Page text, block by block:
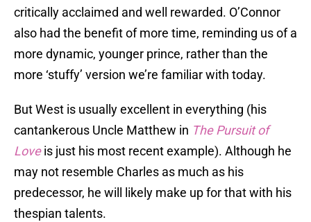
critically acclaimed and well rewarded. O’Connor
also had the benefit of more time, reminding us of a
more dynamic, younger prince, rather than the
more ‘stuffy’ version we’re familiar with today.
But West is usually excellent in everything (his
cantankerous Uncle Matthew in The Pursuit of
Loveis just his most recent example). Although he
may not resemble Charles as much as his
predecessor, he will likely make up for that with his
thespian talents.